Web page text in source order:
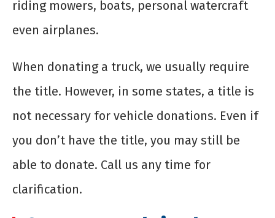
riding mowers, boats, personal watercraft
even airplanes.
When donating a truck, we usually require
the title. However, in some states, a title is
not necessary for vehicle donations. Even if
you don’t have the title, you may still be
able to donate. Call us any time for
clarification.